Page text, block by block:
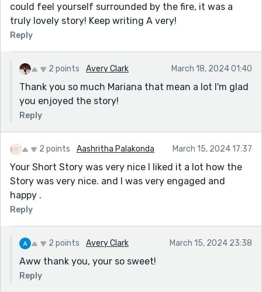
could feel yourself surrounded by the fire, it was a
truly lovely story! Keep writing A very!
Reply
2 points Avery Clark March 18, 2024 01:40
Thank you so much Mariana that mean a lot I'm glad
you enjoyed the story!
Reply
2 points Aashritha Palakonda March 15, 2024 17:37
Your Short Story was very nice I liked it a lot how the
Story was very nice. and I was very engaged and
happy .
Reply
2 points Avery Clark March 15, 2024 23:38
Aww thank you, your so sweet!
Reply